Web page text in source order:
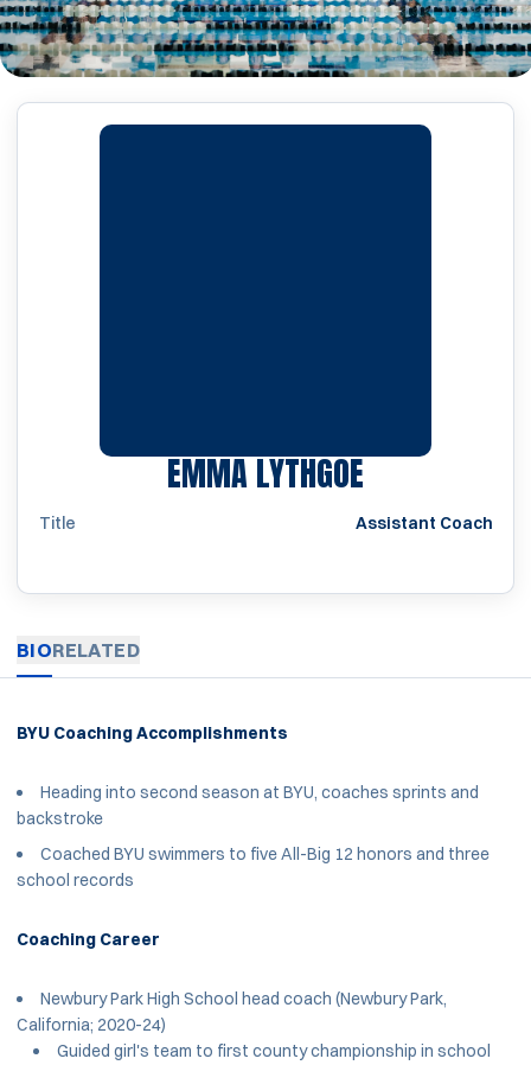
EMMA LYTHGOE
Title Assistant Coach
BIORELATED
BYU Coaching Accomplishments
Heading into second season at BYU, coaches sprints and
backstroke
Coached BYU swimmers to five All-Big 12 honors and three
school records
Coaching Career
Newbury Park High School head coach (Newbury Park,
California; 2020-24)
Guided girl's team to first county championship in school